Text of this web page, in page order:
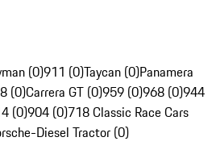
(0)911 (0)Taycan (0)Panamera
(0)Carrera GT (0)959 (0)968 (0)944
(0)904 (0)718 Classic Race Cars
Diesel Tractor (0)